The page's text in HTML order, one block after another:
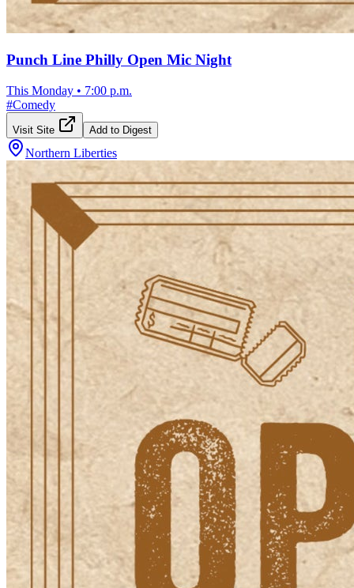
Punch Line Philly Open Mic Night
This Monday • 7:00 p.m.
#Comedy
Visit Site Add to Digest
Northern Liberties